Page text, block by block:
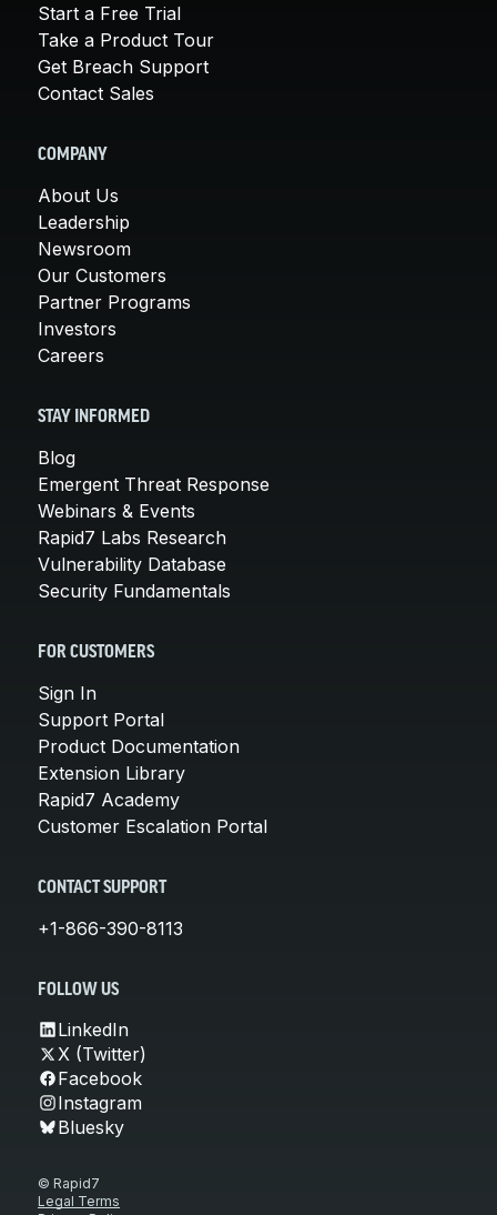
Start a Free Trial
Take a Product Tour
Get Breach Support
Contact Sales
COMPANY
About Us
Leadership
Newsroom
Our Customers
Partner Programs
Investors
Careers
STAY INFORMED
Blog
Emergent Threat Response
Webinars & Events
Rapid7 Labs Research
Vulnerability Database
Security Fundamentals
FOR CUSTOMERS
Sign In
Support Portal
Product Documentation
Extension Library
Rapid7 Academy
Customer Escalation Portal
CONTACT SUPPORT
+1-866-390-8113
FOLLOW US
LinkedIn
X (Twitter)
Facebook
Instagram
Bluesky
© Rapid7
Legal Terms